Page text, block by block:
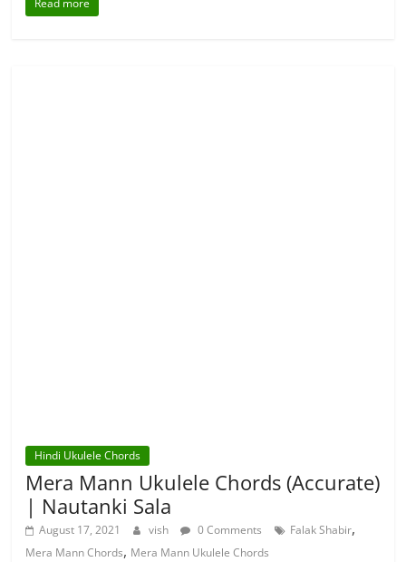
Hindi Ukulele Chords
Mera Mann Ukulele Chords (Accurate)
| Nautanki Sala
August 17, 2021 vish 0 Comments Falak Shabir,
Mera Mann Chords, Mera Mann Ukulele Chords